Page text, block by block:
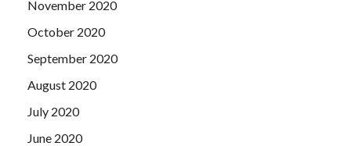
November 2020
October 2020
September 2020
August 2020
July 2020
June 2020